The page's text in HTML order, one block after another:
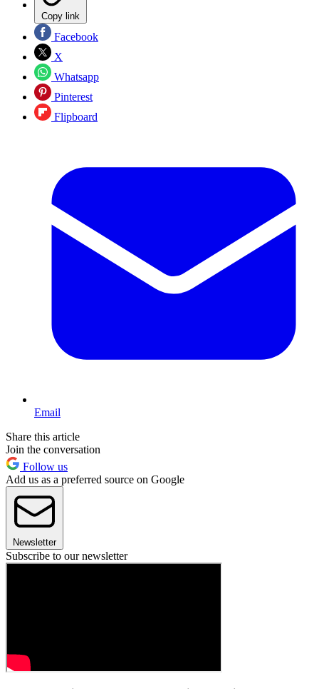
Copy link
Facebook
X
Whatsapp
Pinterest
Flipboard
Email
Share this article
Join the conversation
Follow us
Add us as a preferred source on Google
Newsletter
Subscribe to our newsletter